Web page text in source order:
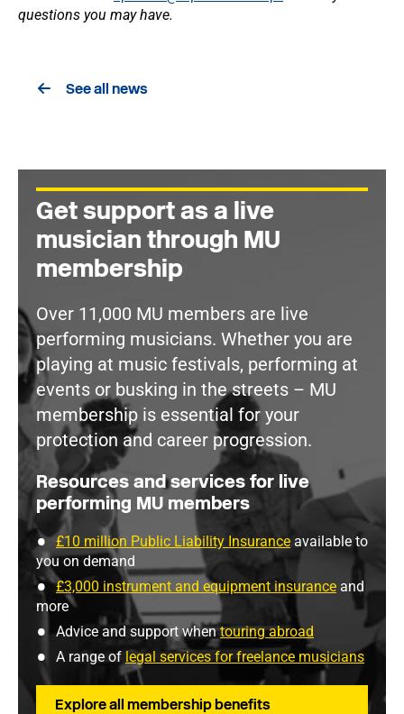
questions you may have.
See all news
Get support as a live
musician through MU
membership
Over 11,000 MU members are live
performing musicians. Whether you are
playing at music festivals, performing at
events or busking in the streets – MU
membership is essential for your
protection and career progression.
Resources and services for live
performing MU members
£10 million Public Liability Insurance available to
you on demand
£3,000 instrument and equipment insurance and
more
Advice and support whentouring abroad
A range of legal services for freelance musicians
Explore all membership benefits